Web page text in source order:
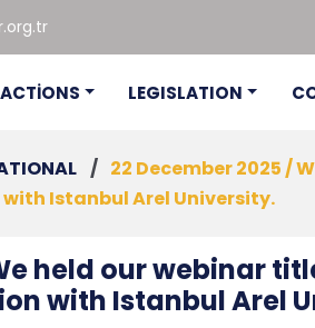
ACTİONS LEGISLATION
/ 22 December 2025 /
Istanbul Arel University.
held our webinar
with Istanbul Arel